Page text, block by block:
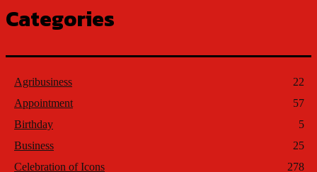
Categories
Agribusiness
22
Appointment
57
Birthday
5
Business
25
Celebration of Icons
278